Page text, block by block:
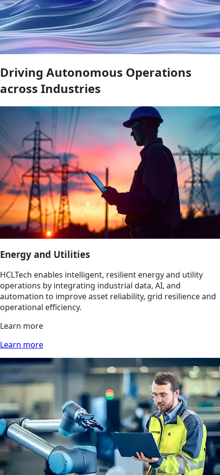
Driving Autonomous Operations
across Industries
Energy and Utilities
HCLTech enables intelligent, resilient energy and utility
operations by integrating industrial data, AI, and
automation to improve asset reliability, grid resilience and
operational efficiency.
Learn more
Learn more